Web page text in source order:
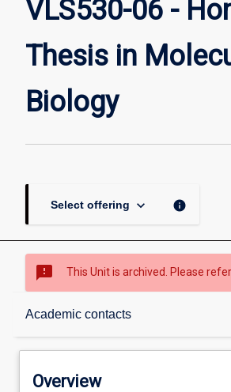
VLS530-06 -
Thesis in
Biology
Select offering keyboard_arrow_down info
sms_failed This Unit is archived. Please
Academic contacts
Overview
Overview